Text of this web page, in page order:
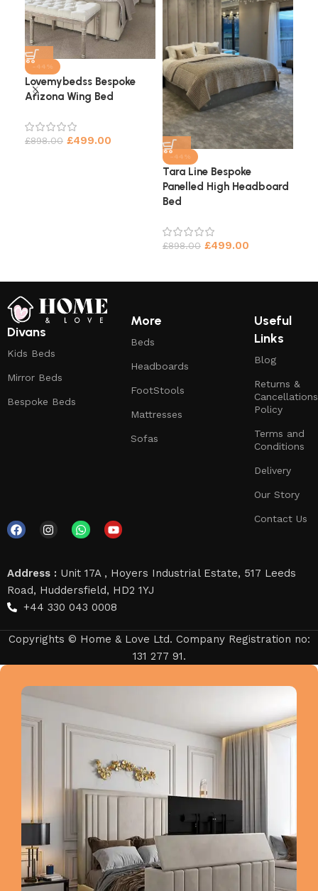
-44%
Lovemybedss Bespoke
Arizona Wing Bed
£898.00 £499.00
-44%
Tara Line Bespoke
Panelled High Headboard
Bed
£898.00 £499.00
Divans
Kids Beds
Mirror Beds
Bespoke Beds
More
Beds
Headboards
FootStools
Mattresses
Sofas
Useful
Links
Blog
Returns &
Cancellations
Policy
Terms and
Conditions
Delivery
Our Story
Contact Us
Address : Unit 17A , Hoyers Industrial Estate, 517 Leeds
Road, Huddersfield, HD2 1YJ
+44 330 043 0008
Copyrights © Home & Love Ltd. Company Registration no:
131 277 91.